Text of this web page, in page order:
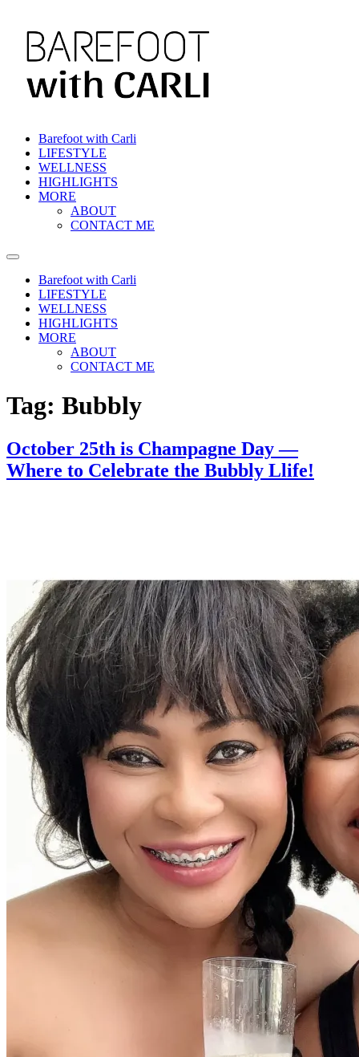
content
Barefoot with Carli
LIFESTYLE
WELLNESS
HIGHLIGHTS
MORE
ABOUT
CONTACT ME
Barefoot with Carli
LIFESTYLE
WELLNESS
HIGHLIGHTS
MORE
ABOUT
CONTACT ME
Tag: Bubbly
October 25th is Champagne Day —
Where to Celebrate the Bubbly Llife!